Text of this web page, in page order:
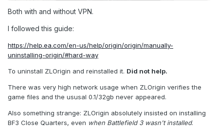
Both with and without VPN.
I followed this guide:
https://help.ea.com/en-us/help/origin/origin/manually-
uninstalling-origin/#hard-way
To uninstall ZLOrigin and reinstalled it. Did not help.
There was very high network usage when ZLOrigin verifies the
game files and the ususal 0.1/32gb never appeared.
Also something strange: ZLOrigin absolutely insisted on installing
BF3 Close Quarters, even when Battlefield 3wasn't installed.